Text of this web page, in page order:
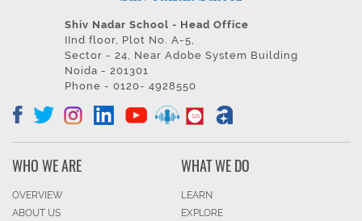
Shiv Nadar School - Head Office
IInd floor, Plot No. A-5,
Sector - 24, Near Adobe System Building
Noida - 201301
Phone - 0120- 4928550
WHO WE ARE
OVERVIEW
ABOUT US
WHAT WE DO
LEARN
EXPLORE